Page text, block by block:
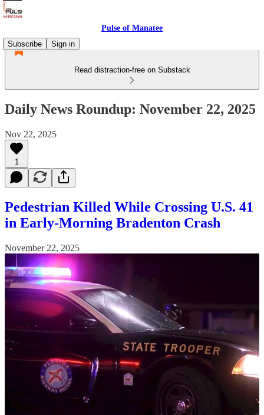
Pulse of Manatee
Subscribe
Sign in
Read distraction-free on Substack
Daily News Roundup: November 22, 2025
Nov 22, 2025
1
Pedestrian Killed While Crossing U.S. 41
in Early-Morning Bradenton Crash
November 22, 2025